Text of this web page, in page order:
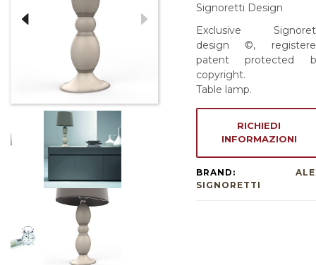
Signoretti Design
Exclusive
design ©,
patent protected
copyright.
Table lamp.
RICHIEDI
INFORMAZIONI
BRAND:
SIGNORETTI